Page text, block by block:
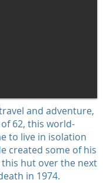
and adventure,
62, this world-
to live in isolation
created some of his
hut over the next
in 1974.